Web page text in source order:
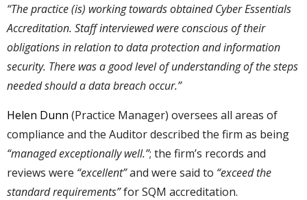
“The practice (is) working towards obtained Cyber Essentials
Accreditation. Staff interviewed were conscious of their
obligations in relation to data protection and information
security. There was a good level of understanding of the steps
needed should a data breach occur.”
Helen Dunn (Practice Manager) oversees all areas of
compliance and the Auditor described the firm as being
“managed exceptionally well.”; the firm’s records and
reviews were “excellent”and were said to “exceed the
standard requirements”for SQM accreditation.